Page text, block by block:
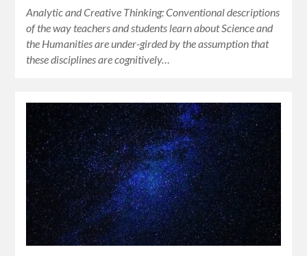
Analytic and Creative Thinking: Conventional descriptions
of the way teachers and students learn about Science and
the Humanities are under-girded by the assumption that
these disciplines are cognitively…